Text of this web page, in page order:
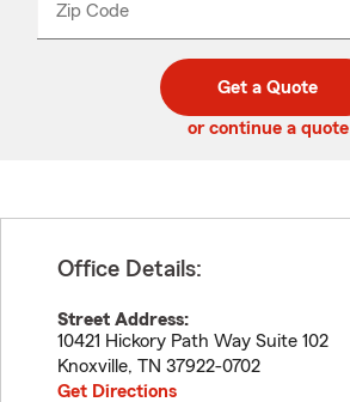
Zip Code
code
_____
Get a Quote
or continue a quote
Office Details:
Street Address:
10421 Hickory Path Way Suite 102
Knoxville, TN 37922-0702
Get Directions